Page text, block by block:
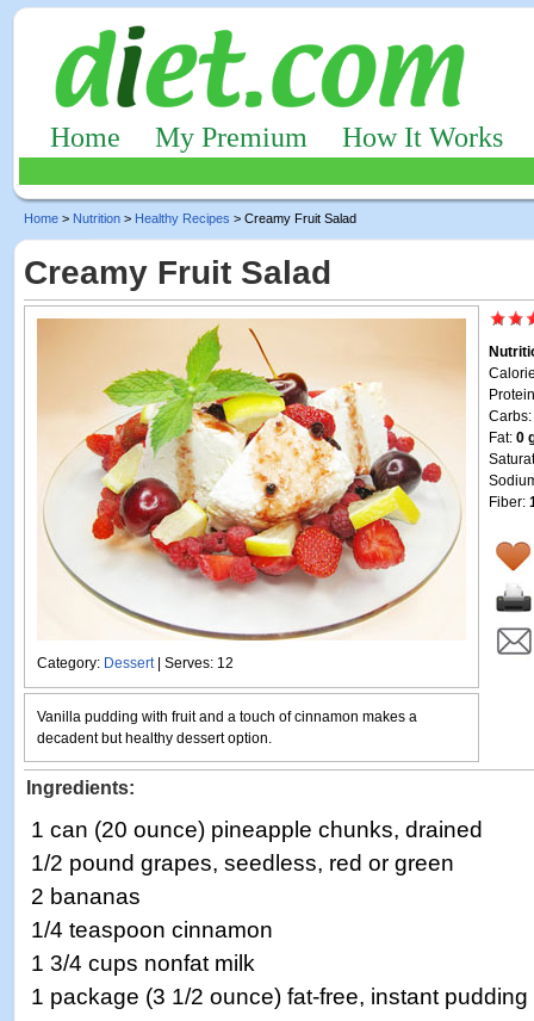
Home My Premium How It Works
Home > Nutrition > Healthy Recipes > Creamy Fruit Salad
Creamy Fruit Salad
Category: Dessert| Serves: 12
Carbs:
Fat: 0
Fiber:
Vanilla pudding with fruit and a touch of cinnamon makes a
decadent but healthy dessert option.
Ingredients:
1 can (20 ounce) pineapple chunks, drained
1/2 pound grapes, seedless, red or green
2 bananas
1/4 teaspoon cinnamon
1 3/4 cups nonfat milk
1 package (3 1/2 ounce) fat-free, instant pudding